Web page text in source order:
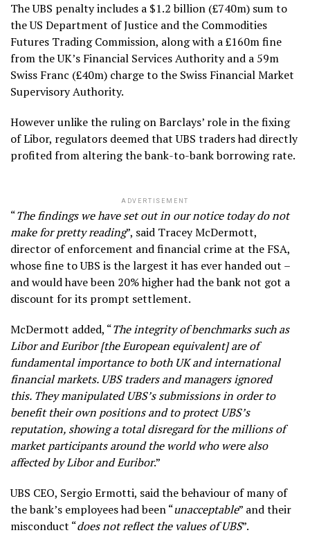
The UBS penalty includes a $1.2 billion (£740m) sum to
the US Department of Justice and the Commodities
Futures Trading Commission, along with a £160m fine
from the UK’s Financial Services Authority and a 59m
Swiss Franc (£40m) charge to the Swiss Financial Market
Supervisory Authority.
However unlike the ruling on Barclays’ role in the fixing
of Libor, regulators deemed that UBS traders had directly
profited from altering the bank-to-bank borrowing rate.
ADVERTISEMENT
“The findings we have set out in our notice today do not
make for pretty reading”, said Tracey McDermott,
director of enforcement and financial crime at the FSA,
whose fine to UBS is the largest it has ever handed out –
and would have been 20% higher had the bank not got a
discount for its prompt settlement.
McDermott added, “The integrity of benchmarks such as
Libor and Euribor [the European equivalent] are of
fundamental importance to both UK and international
financial markets. UBS traders and managers ignored
this. They manipulated UBS’s submissions in order to
benefit their own positions and to protect UBS’s
reputation, showing a total disregard for the millions of
market participants around the world who were also
affected by Libor and Euribor.”
UBS CEO, Sergio Ermotti, said the behaviour of many of
the bank’s employees had been “unacceptable” and their
misconduct “does not reflect the values of UBS”.